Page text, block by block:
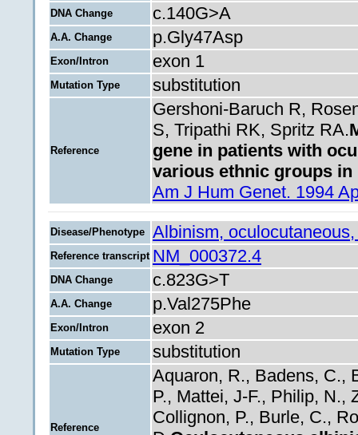
DNA Change c.140G>A
A.A. Change p.Gly47Asp
Exon/Intron exon 1
Mutation Type substitution
Reference
Gershoni-Baruch R,
S, Tripathi RK, Spritz RA.
gene in patients with
various ethnic groups in
Am J Hum Genet. 1994
Disease/Phenotype Albinism,
Reference transcript NM_000372.4
DNA Change c.823G>T
A.A. Change p.Val275Phe
Exon/Intron exon 2
Mutation Type substitution
Reference
Aquaron, R., Badens, C.,
P., Mattei, J-F., Philip, N.,
Collignon, P., Burle, C.,